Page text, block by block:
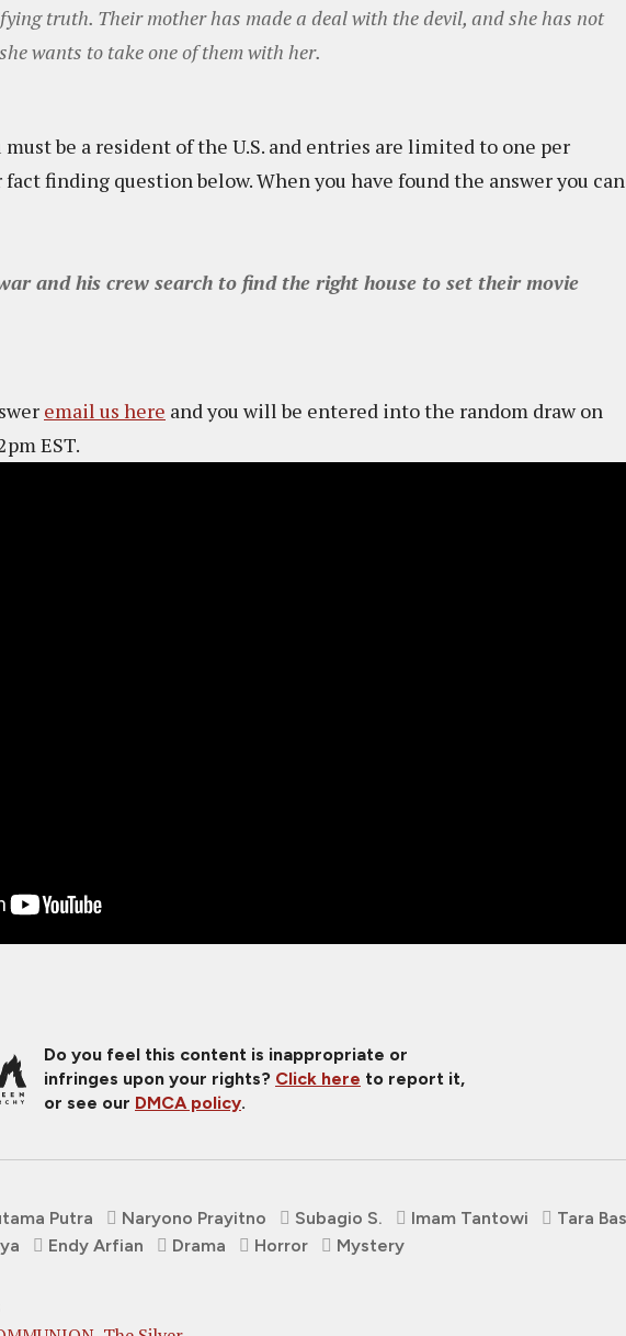
truth. Their mother has made a deal with the devil, and she has not
wants to take one of them with her.
be a resident of the U.S. and entries are limited to one per
finding question below. When you have found the answer you can
and his crew search to find the right house to set their movie
email us here and you will be entered into the random draw on
EST.
Do you feel this content is inappropriate or
infringes upon your rights? Click here to report it,
or see our DMCA policy.
Putra Naryono Prayitno Subagio S. Imam Tantowi
Tara
Endy Arfian Drama Horror Mystery